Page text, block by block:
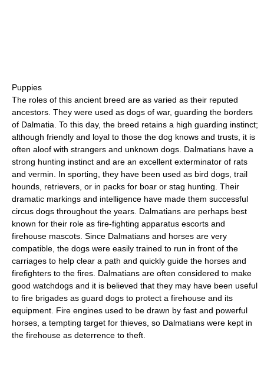
Puppies
The roles of this ancient breed are as varied as their reputed
ancestors. They were used as dogs of war, guarding the borders
of Dalmatia. To this day, the breed retains a high guarding instinct;
although friendly and loyal to those the dog knows and trusts, it is
often aloof with strangers and unknown dogs. Dalmatians have a
strong hunting instinct and are an excellent exterminator of rats
and vermin. In sporting, they have been used as bird dogs, trail
hounds, retrievers, or in packs for boar or stag hunting. Their
dramatic markings and intelligence have made them successful
circus dogs throughout the years. Dalmatians are perhaps best
known for their role as fire-fighting apparatus escorts and
firehouse mascots. Since Dalmatians and horses are very
compatible, the dogs were easily trained to run in front of the
carriages to help clear a path and quickly guide the horses and
firefighters to the fires. Dalmatians are often considered to make
good watchdogs and it is believed that they may have been useful
to fire brigades as guard dogs to protect a firehouse and its
equipment. Fire engines used to be drawn by fast and powerful
horses, a tempting target for thieves, so Dalmatians were kept in
the firehouse as deterrence to theft.